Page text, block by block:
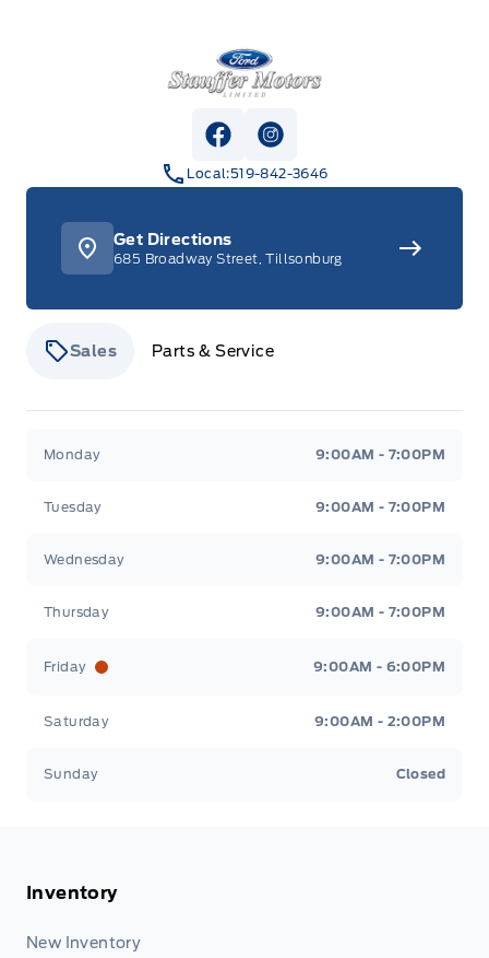
Stauffer Motors
View Facebook Page
View Instagram Page
Local:519-842-3646
Get Directions
685 Broadway Street, Tillsonburg
Sales Parts & Service
Monday 9:00AM - 7:00PM
Tuesday 9:00AM - 7:00PM
Wednesday 9:00AM - 7:00PM
Thursday 9:00AM - 7:00PM
Friday 9:00AM - 6:00PM
Saturday 9:00AM - 2:00PM
Sunday Closed
Inventory
New Inventory